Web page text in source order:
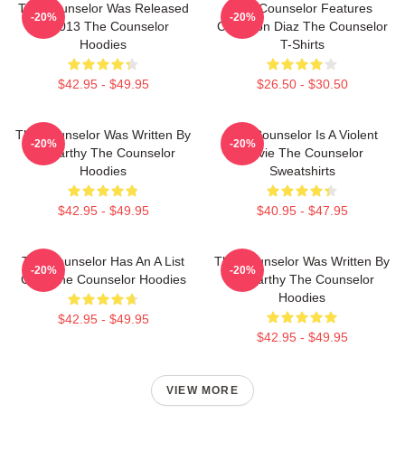
The Counselor Was Released
In 2013 The Counselor
Hoodies
$42.95 - $49.95
-20%
The Counselor Features
Cameron Diaz The Counselor
T-Shirts
$26.50 - $30.50
-20%
The Counselor Was Written By
McCarthy The Counselor
Hoodies
$42.95 - $49.95
-20%
The Counselor Is A Violent
Movie The Counselor
Sweatshirts
$40.95 - $47.95
-20%
The Counselor Has An A List
Cast The Counselor Hoodies
$42.95 - $49.95
-20%
The Counselor Was Written By
McCarthy The Counselor
Hoodies
$42.95 - $49.95
-20%
VIEW MORE